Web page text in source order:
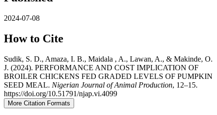
2024-07-08
How to Cite
Sudik, S. D., Amaza, I. B., Maidala , A., Lawan, A., & Makinde, O.
J. (2024). PERFORMANCE AND COST IMPLICATION OF
BROILER CHICKENS FED GRADED LEVELS OF PUMPKIN
SEED MEAL. Nigerian Journal of Animal Production, 12–15.
https://doi.org/10.51791/njap.vi.4099
More Citation Formats